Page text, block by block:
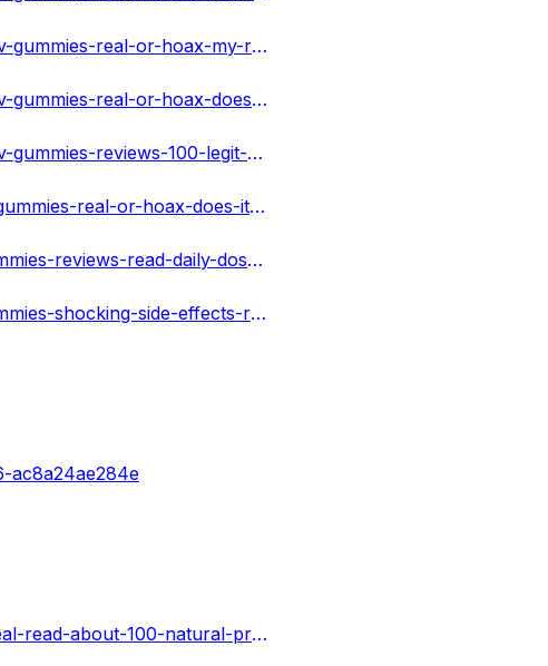
https://soundcloud.com/speedyketoacvgummiesnew/speedy-keto-acv-gummies-real-or-hoax-my-reviews-serious-scam-pills
https://soundcloud.com/speedyketoacvgummiesnew/speedy-keto-acv-gummies-real-or-hoax-does-it-really-works
https://www.agentpet.com/forum/discussion/general/speedy-keto-acv-gummies-reviews-100-legit-most-effective-powerful-weight-loss-pill
https://www.agentpet.com/forum/discussion/other/speedy-keto-acv-gummies-real-or-hoax-does-it-really-works
https://usspeedyketoacvgummies.hashnode.dev/speedy-keto-acv-gummies-reviews-read-daily-dose-benefits-safe-effective-shocking-results
https://usspeedyketoacvgummies.hashnode.dev/speedy-keto-acv-gummies-shocking-side-effects-reveals-must-read-before-buy
ac8a24ae284e
http://snaplant.com/question/speedy-keto-acv-gummies-is-fake-or-real-read-about-100-natural-product/